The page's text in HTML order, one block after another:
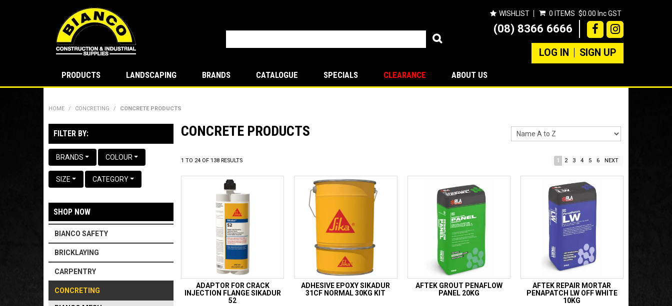
WISHLIST 0 ITEMS $0.00 Inc GST
(08) 8366 6666
LOG IN SIGN UP
PRODUCTS LANDSCAPING BRANDS CATALOGUE SPECIALS CLEARANCE ABOUT US
HOME / CONCRETING / CONCRETE PRODUCTS
FILTER BY:
BRANDS COLOUR
SIZE CATEGORY
SHOP NOW
BIANCO SAFETY
BRICKLAYING
CARPENTRY
CONCRETING
CONCRETE PRODUCTS
1 TO 24 OF 138 RESULTS 1 2 3 4 5 6 NEXT
ADAPTOR FOR CRACK
INJECTION FLANGE SIKADUR
52
ADHESIVE EPOXY SIKADUR
31CF NORMAL 30KG KIT
AFTEK GROUT PENAFLOW
PANEL 20KG
AFTEK REPAIR MORTAR
PENAPATCH LW OFF WHITE
10KG